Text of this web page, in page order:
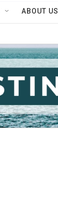
ABOUT US